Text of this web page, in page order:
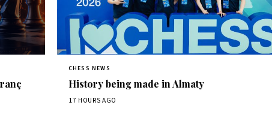
CHESS NEWS
History being made in Almaty
17 HOURS AGO